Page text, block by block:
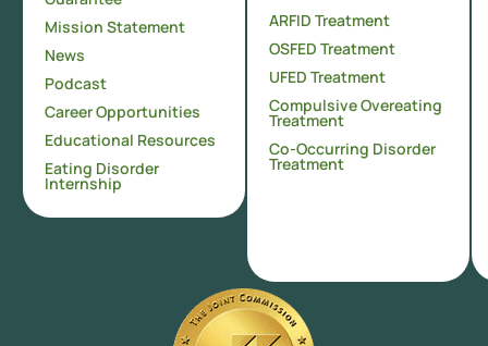
Mission Statement
News
Podcast
Career Opportunities
Educational Resources
Eating Disorder
Internship
ARFID Treatment
OSFED Treatment
UFED Treatment
Compulsive Overeating
Treatment
Co-Occurring Disorder
Treatment